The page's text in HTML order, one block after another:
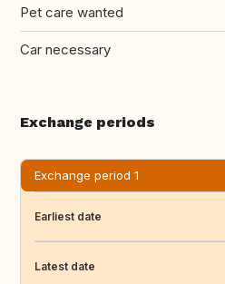
Pet care wanted
Car necessary
Exchange periods
Exchange period 1
Earliest date
Latest date